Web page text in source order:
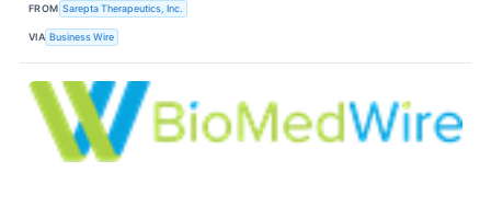
FROM Sarepta Therapeutics, Inc.
VIA Business Wire